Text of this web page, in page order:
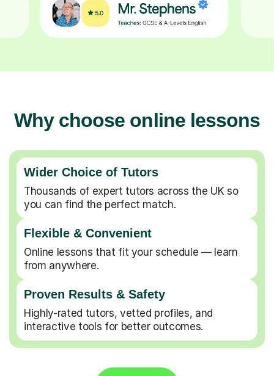
Why choose online lessons
Wider Choice of Tutors
Thousands of expert tutors across the UK so
you can find the perfect match.
Flexible & Convenient
Online lessons that fit your schedule — learn
from anywhere.
Proven Results & Safety
Highly-rated tutors, vetted profiles, and
interactive tools for better outcomes.